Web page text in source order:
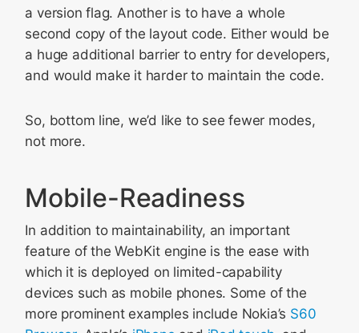
a version flag. Another is to have a whole
second copy of the layout code. Either would be
a huge additional barrier to entry for developers,
and would make it harder to maintain the code.
So, bottom line, we’d like to see fewer modes,
not more.
Mobile-Readiness
In addition to maintainability, an important
feature of the WebKit engine is the ease with
which it is deployed on limited-capability
devices such as mobile phones. Some of the
more prominent examples include Nokia’s S60